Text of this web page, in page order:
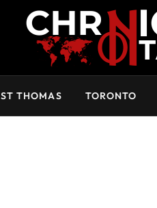
ST THOMAS TORONTO